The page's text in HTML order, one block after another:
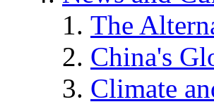
The
China's
Climate